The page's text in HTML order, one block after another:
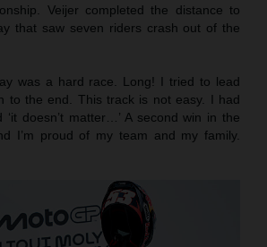
Veijer completed the distance to
that saw seven riders crash out of the
was a hard race. Long! I tried to lead
to the end. This track is not easy. I had
doesn’t matter…’ A second win in the
I’m proud of my team and my family.